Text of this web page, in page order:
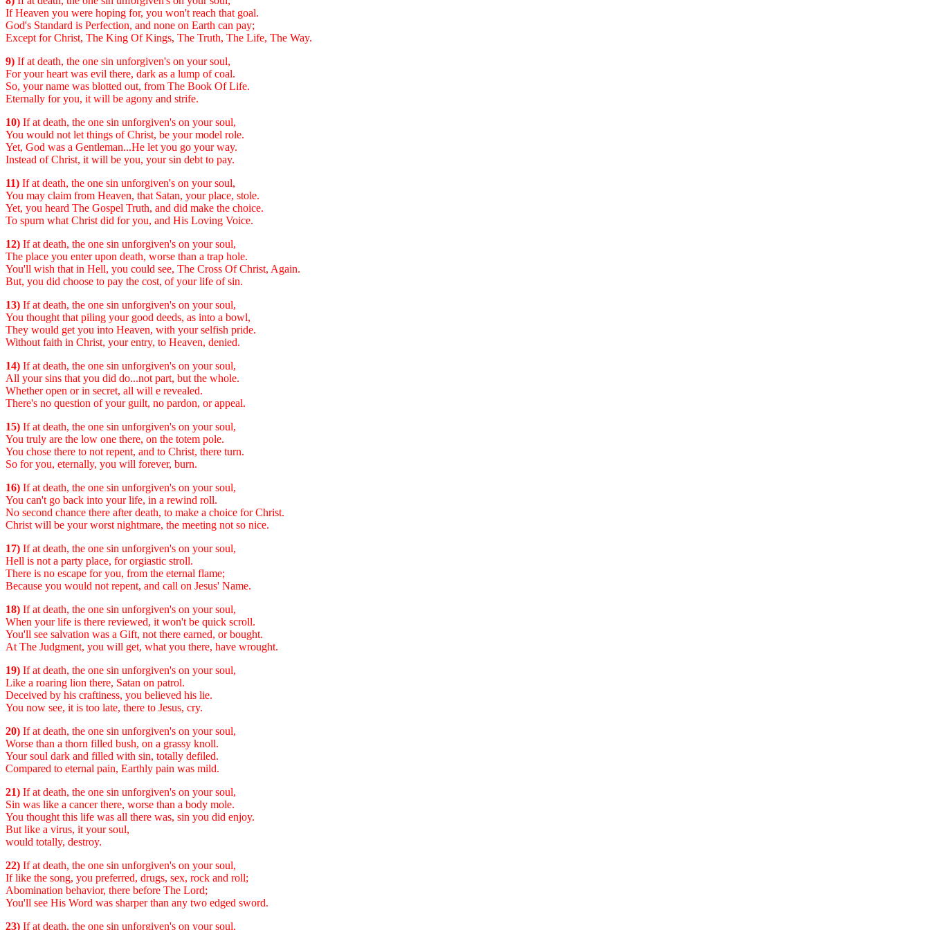
If Heaven you were hoping for, you won't reach that goal.
God's Standard is Perfection, and none on Earth can pay;
Except for Christ, The King Of Kings, The Truth, The Life, The Way.
9) If at death, the one sin unforgiven's on your soul,
For your heart was evil there, dark as a lump of coal.
So, your name was blotted out, from The Book Of Life.
Eternally for you, it will be agony and strife.
10) If at death, the one sin unforgiven's on your soul,
You would not let things of Christ, be your model role.
Yet, God was a Gentleman...He let you go your way.
Instead of Christ, it will be you, your sin debt to pay.
11) If at death, the one sin unforgiven's on your soul,
You may claim from Heaven, that Satan, your place, stole.
Yet, you heard The Gospel Truth, and did make the choice.
To spurn what Christ did for you, and His Loving Voice.
12) If at death, the one sin unforgiven's on your soul,
The place you enter upon death, worse than a trap hole.
You'll wish that in Hell, you could see, The Cross Of Christ, Again.
But, you did choose to pay the cost, of your life of sin.
13) If at death, the one sin unforgiven's on your soul,
You thought that piling your good deeds, as into a bowl,
They would get you into Heaven, with your selfish pride.
Without faith in Christ, your entry, to Heaven, denied.
14) If at death, the one sin unforgiven's on your soul,
All your sins that you did do...not part, but the whole.
Whether open or in secret, all will e revealed.
There's no question of your guilt, no pardon, or appeal.
15) If at death, the one sin unforgiven's on your soul,
You truly are the low one there, on the totem pole.
You chose there to not repent, and to Christ, there turn.
So for you, eternally, you will forever, burn.
16) If at death, the one sin unforgiven's on your soul,
You can't go back into your life, in a rewind roll.
No second chance there after death, to make a choice for Christ.
Christ will be your worst nightmare, the meeting not so nice.
17) If at death, the one sin unforgiven's on your soul,
Hell is not a party place, for orgiastic stroll.
There is no escape for you, from the eternal flame;
Because you would not repent, and call on Jesus' Name.
18) If at death, the one sin unforgiven's on your soul,
When your life is there reviewed, it won't be quick scroll.
You'll see salvation was a Gift, not there earned, or bought.
At The Judgment, you will get, what you there, have wrought.
19) If at death, the one sin unforgiven's on your soul,
Like a roaring lion there, Satan on patrol.
Deceived by his craftiness, you believed his lie.
You now see, it is too late, there to Jesus, cry.
20) If at death, the one sin unforgiven's on your soul,
Worse than a thorn filled bush, on a grassy knoll.
Your soul dark and filled with sin, totally defiled.
Compared to eternal pain, Earthly pain was mild.
21) If at death, the one sin unforgiven's on your soul,
Sin was like a cancer there, worse than a body mole.
You thought this life was all there was, sin you did enjoy.
But like a virus, it your soul,
would totally, destroy.
22) If at death, the one sin unforgiven's on your soul,
If like the song, you preferred, drugs, sex, rock and roll;
Abomination behavior, there before The Lord;
You'll see His Word was sharper than any two edged sword.
23) If at death, the one sin unforgiven's on your soul,